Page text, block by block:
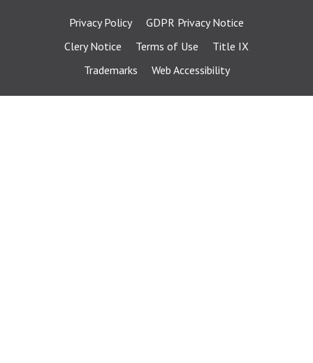
Privacy Policy
GDPR Privacy Notice
Clery Notice
Terms of Use
Title IX
Trademarks
Web Accessibility